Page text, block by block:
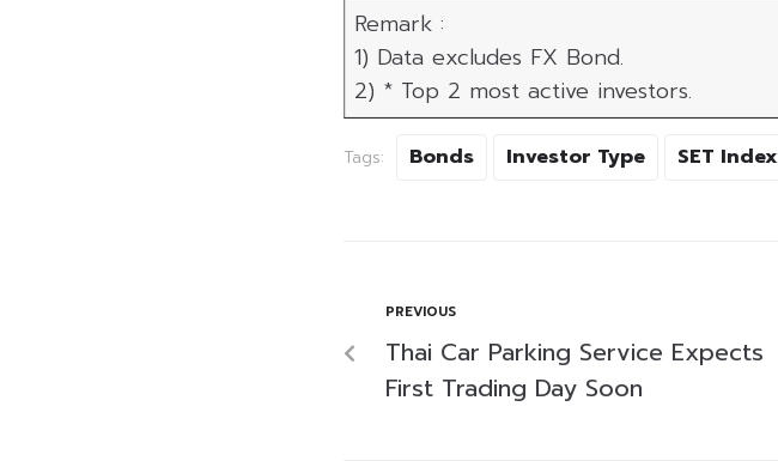
Remark :
1) Data excludes FX Bond.
2) * Top 2 most active investors.
Tags: Bonds Investor Type SET Index
PREVIOUS
Thai Car Parking Service Expects
First Trading Day Soon